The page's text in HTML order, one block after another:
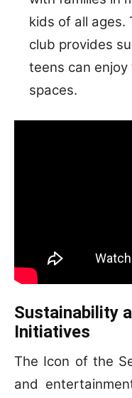
kids of all ages.
club provides
teens can
spaces.
Sustainability
Initiatives
The Icon of the
and